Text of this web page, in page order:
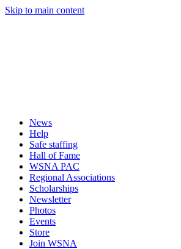
Skip to main content
News
Help
Safe staffing
Hall of Fame
WSNA PAC
Regional Associations
Scholarships
Newsletter
Photos
Events
Store
Join WSNA